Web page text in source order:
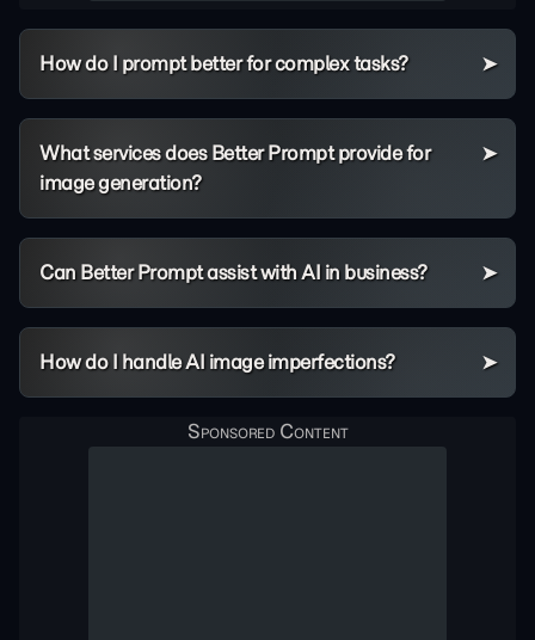
How do I prompt better for complex tasks?
What services does Better Prompt provide for
image generation?
Can Better Prompt assist with AI in business?
How do I handle AI image imperfections?